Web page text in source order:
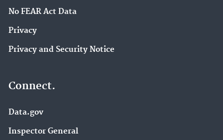
No FEAR Act Data
Privacy
Privacy and Security Notice
Connect.
Data.gov
Inspector General